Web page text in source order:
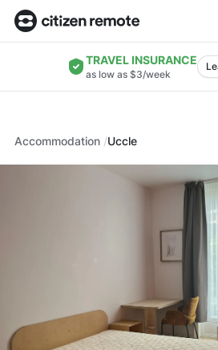
TRAVEL INSURANCE
as low as $3/week
Accommodation Uccle